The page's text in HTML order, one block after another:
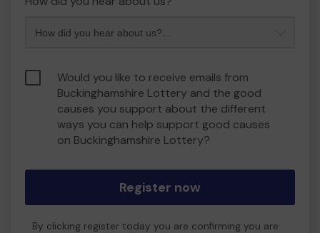
Would you like to receive emails from
Buckinghamshire Lottery and the good
causes you support about the different
ways you can help support good causes
on Buckinghamshire Lottery?
Register now
By clicking register today you are confirming you are